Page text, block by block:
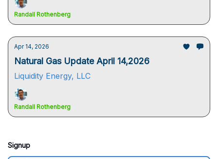
Randall Rothenberg
Apr 14, 2026
Natural Gas Update April 14,2026
Liquidity Energy, LLC
Randall Rothenberg
Signup